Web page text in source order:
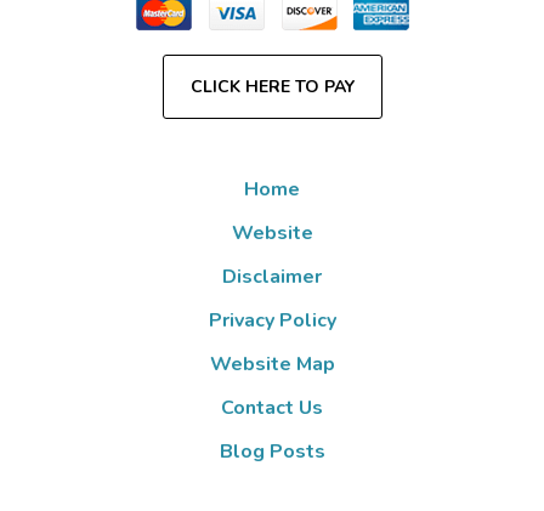
CLICK HERE TO PAY
Home
Website
Disclaimer
Privacy Policy
Website Map
Contact Us
Blog Posts